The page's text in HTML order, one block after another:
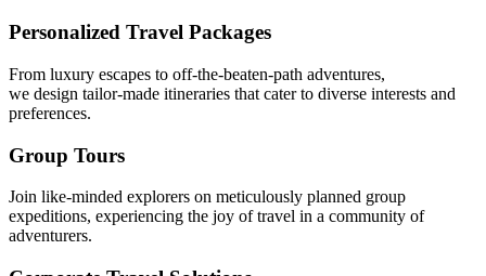
Personalized Travel Packages
From luxury escapes to off-the-beaten-path adventures,
we design tailor-made itineraries that cater to diverse interests and
preferences.
Group Tours
Join like-minded explorers on meticulously planned group
expeditions, experiencing the joy of travel in a community of
adventurers.